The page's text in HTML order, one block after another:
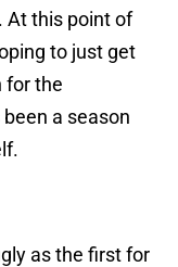
At this point of
to just get
for the
a season
as the first for